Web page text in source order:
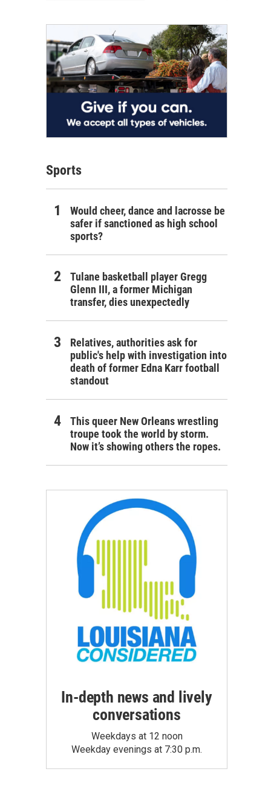
Sports
Would cheer, dance and lacrosse be
safer if sanctioned as high school
sports?
Tulane basketball player Gregg
Glenn III, a former Michigan
transfer, dies unexpectedly
Relatives, authorities ask for
public's help with investigation into
death of former Edna Karr football
standout
This queer New Orleans wrestling
troupe took the world by storm.
Now it’s showing others the ropes.
In-depth news and lively
conversations
Weekdays at 12 noon
Weekday evenings at 7:30 p.m.